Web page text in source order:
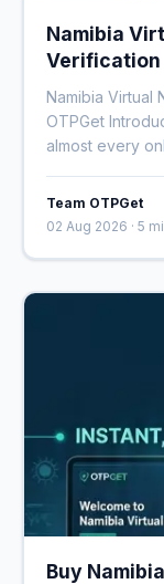
Namibia
Verification
Namibia Virtual
OTPGet
almost every
Team OTPGet
02 Aug 2026 · 5
Buy